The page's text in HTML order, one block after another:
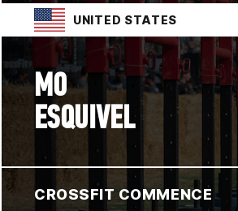
UNITED STATES
MO
ESQUIVEL
CROSSFIT COMMENCE